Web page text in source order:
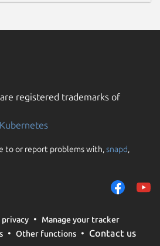
registered trademarks of
to or report problems with,snapd,
privacy
Manage your tracker
Other functions Contact us